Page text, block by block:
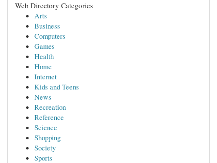
Web Directory Categories
Arts
Business
Computers
Games
Health
Home
Internet
Kids and Teens
News
Recreation
Reference
Science
Shopping
Society
Sports